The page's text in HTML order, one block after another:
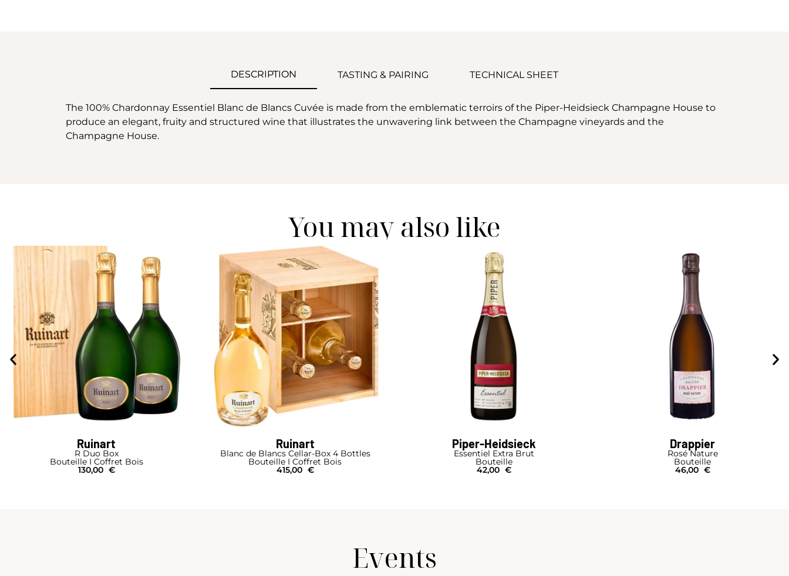
DESCRIPTION TASTING & PAIRING TECHNICAL SHEET
The 100% Chardonnay Essentiel Blanc de Blancs Cuvée is made from the emblematic terroirs of the Piper-Heidsieck Champagne House to
produce an elegant, fruity and structured wine that illustrates the unwavering link between the Champagne vineyards and the
Champagne House.
You may also like
Ruinart
R Duo Box
Bouteille I Coffret Bois
130,00 €
Ruinart
Blanc de Blancs Cellar-Box 4 Bottles
Bouteille I Coffret Bois
415,00 €
Piper-Heidsieck
Essentiel Extra Brut
Bouteille
42,00 €
Drappier
Rosé Nature
Bouteille
46,00 €
Events